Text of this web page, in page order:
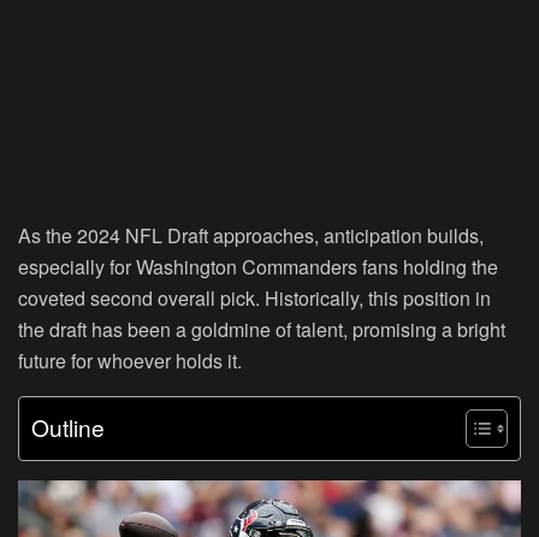
As the 2024 NFL Draft approaches, anticipation builds,
especially for Washington Commanders fans holding the
coveted second overall pick. Historically, this position in
the draft has been a goldmine of talent, promising a bright
future for whoever holds it.
Outline